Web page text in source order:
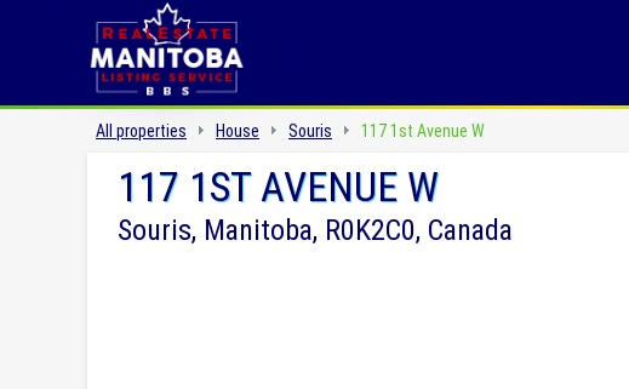
All properties House Souris 117 1st Avenue W
117 1ST AVENUE W
Souris, Manitoba, R0K2C0, Canada